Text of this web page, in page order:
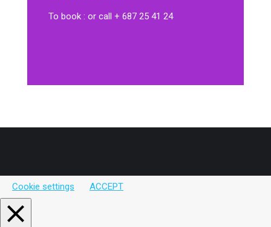
To book : or call + 687 25 41 24
Cookie settings ACCEPT